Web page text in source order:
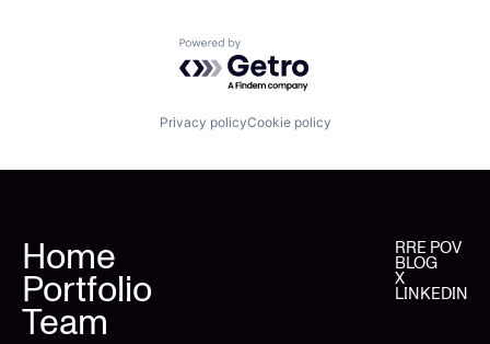
Powered by Getro.com
Privacy policyCookie policy
Home
Portfolio
Team
RRE POV
BLOG
X
LINKEDIN